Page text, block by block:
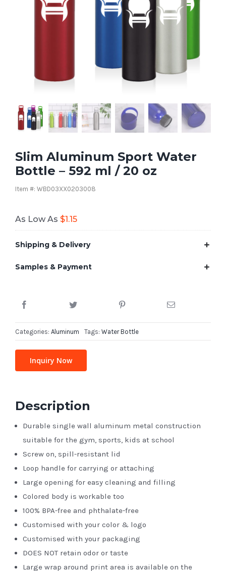
Slim Aluminum Sport Water
Bottle – 592 ml / 20 oz
Item #: WBD03XX0203008
As Low As $1.15
Shipping & Delivery
Samples & Payment
Categories: Aluminum Tags: Water Bottle
Inquiry Now
Description
Durable single wall aluminum metal construction
suitable for the gym, sports, kids at school
Screw on, spill-resistant lid
Loop handle for carrying or attaching
Large opening for easy cleaning and filling
Colored body is workable too
100% BPA-free and phthalate-free
Customised with your color & logo
Customised with your packaging
DOES NOT retain odor or taste
Large wrap around print area is available on the